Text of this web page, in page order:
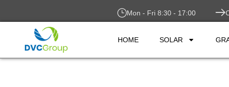
Mon - Fri 8:30 - 17:00
HOME SOLAR